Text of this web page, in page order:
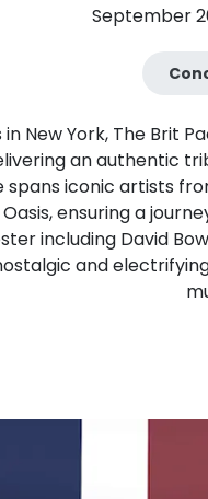
September
New York, The Brit
an authentic
iconic artists
ensuring a
including David
and